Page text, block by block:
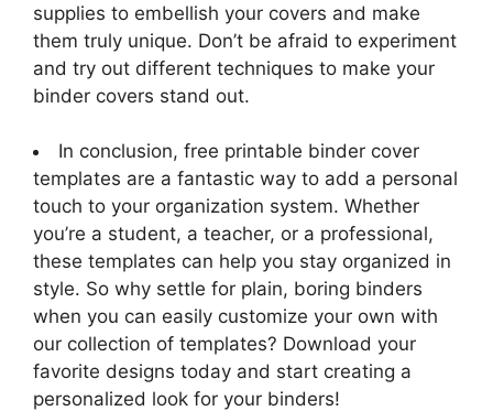
supplies to embellish your covers and make
them truly unique. Don’t be afraid to experiment
and try out different techniques to make your
binder covers stand out.
In conclusion, free printable binder cover
templates are a fantastic way to add a personal
touch to your organization system. Whether
you’re a student, a teacher, or a professional,
these templates can help you stay organized in
style. So why settle for plain, boring binders
when you can easily customize your own with
our collection of templates? Download your
favorite designs today and start creating a
personalized look for your binders!